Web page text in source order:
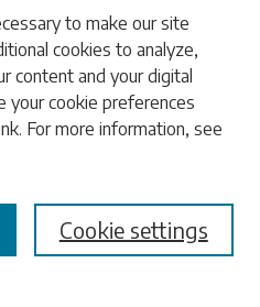
to make our site
cookies to analyze,
content and your digital
your cookie preferences
For more information, see
Cookie settings